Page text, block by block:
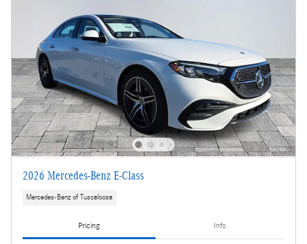
2026 Mercedes-Benz E-Class
Mercedes-Benz of Tuscaloosa
Pricing Info